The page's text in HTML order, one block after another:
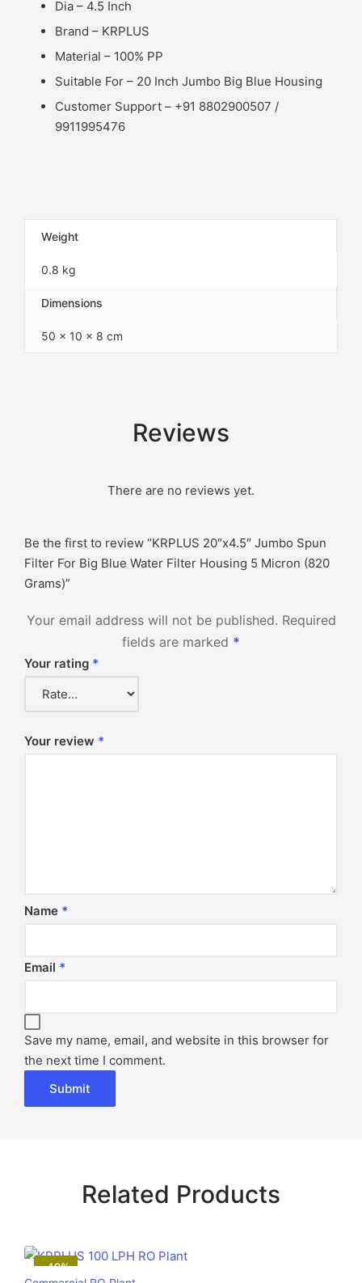
Dia – 4.5 Inch
Brand – KRPLUS
Material – 100% PP
Suitable For – 20 Inch Jumbo Big Blue Housing
Customer Support – +91 8802900507 /
9911995476
Weight
0.8 kg
Dimensions
50 × 10 × 8 cm
Reviews
There are no reviews yet.
Be the first to review “KRPLUS 20″x4.5″ Jumbo Spun
Filter For Big Blue Water Filter Housing 5 Micron (820
Grams)”
Your email address will not be published. Required
fields are marked *
Your rating *
Your review *
Name *
Email *
Save my name, email, and website in this browser for
the next time I comment.
Related Products
-49%